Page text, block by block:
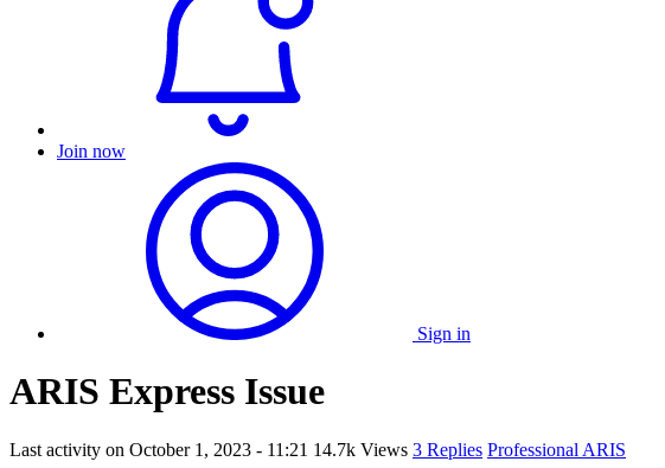
Join now
Sign in
ARIS Express Issue
Last activity on October 1, 2023 - 11:21 14.7k Views 3 Replies Professional ARIS